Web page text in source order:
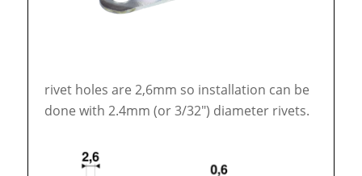
rivet holes are 2,6mm so installation can be
done with 2.4mm (or 3/32″) diameter rivets.